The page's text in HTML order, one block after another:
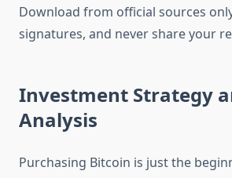
Download from official sources
signatures, and never share your
Investment Strategy
Analysis
Purchasing Bitcoin is just the